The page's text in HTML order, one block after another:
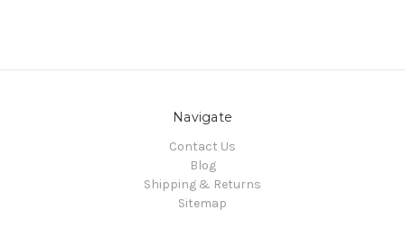
Navigate
Contact Us
Blog
Shipping & Returns
Sitemap